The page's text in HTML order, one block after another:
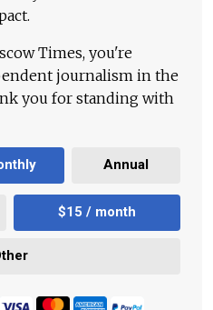
Times, you're
journalism in the
you for standing with
Annual
$15 / month